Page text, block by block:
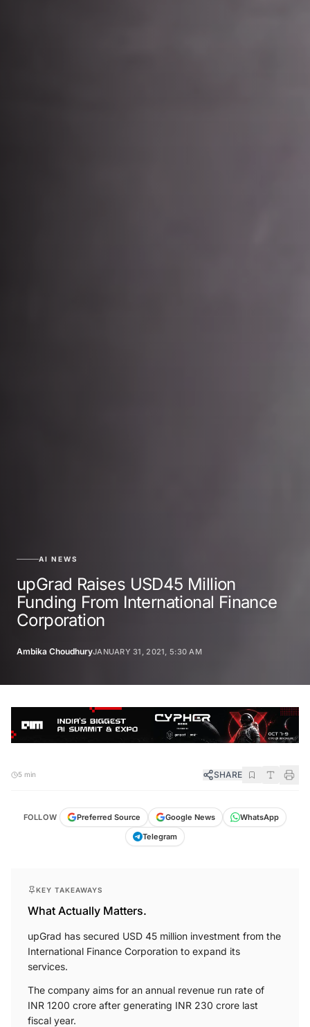
AI NEWS
upGrad Raises USD45 Million
Funding From International Finance
Corporation
Ambika ChoudhuryJANUARY 31, 2021, 5:30 AM
5 min SHARE
FOLLOW Preferred Source Google News
WhatsApp
Telegram
KEY TAKEAWAYS
What Actually Matters.
upGrad has secured USD 45 million investment from the
International Finance Corporation to expand its
services.
The company aims for an annual revenue run rate of
INR 1200 crore after generating INR 230 crore last
fiscal year.